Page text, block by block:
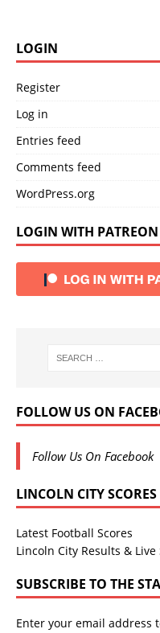
LOGIN
Register
Log in
Entries feed
Comments feed
WordPress.org
LOGIN WITH PATREON
FOLLOW US ON
Follow Us On Facebook
LINCOLN CITY SCORES
Latest Football Scores
Lincoln City Results & Live
SUBSCRIBE TO THE
Enter your email address